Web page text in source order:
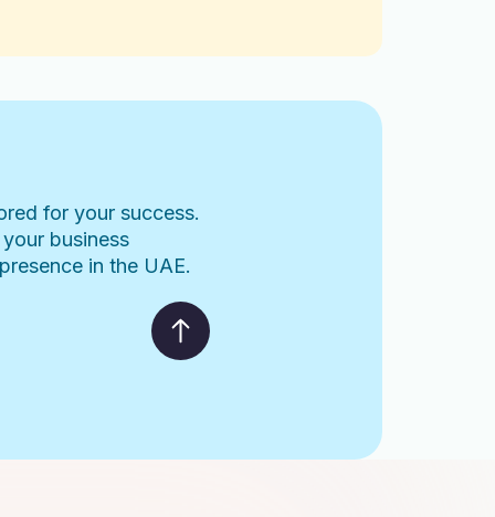
for your success.
business
in the UAE.